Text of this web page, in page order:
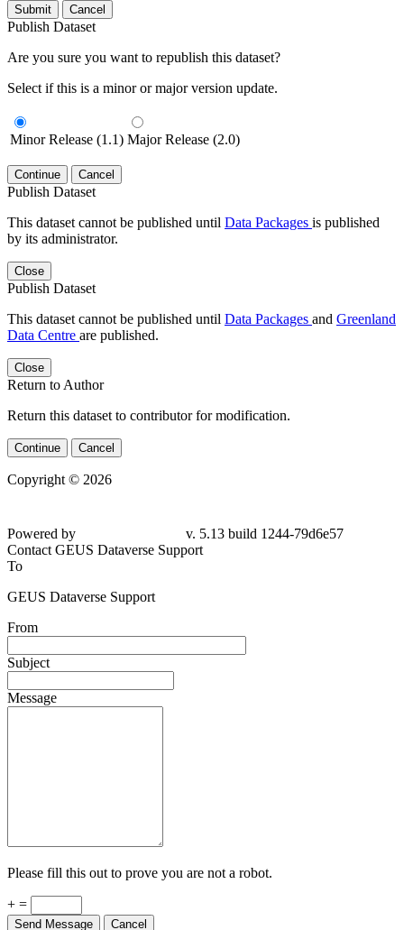
Submit Cancel
Publish Dataset
Are you sure you want to republish this dataset?
Select if this is a minor or major version update.
Minor Release (1.1) Major Release (2.0)
Continue Cancel
Publish Dataset
This dataset cannot be published until Data Packages is published
by its administrator.
Close
Publish Dataset
This dataset cannot be published until Data Packages and Greenland
Data Centre are published.
Close
Return to Author
Return this dataset to contributor for modification.
Continue Cancel
Copyright © 2026
Powered by
v. 5.13 build 1244-79d6e57
Contact GEUS Dataverse Support
To
GEUS Dataverse Support
From
Subject
Message
Please fill this out to prove you are not a robot.
+ =
Send Message Cancel